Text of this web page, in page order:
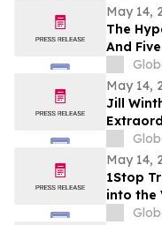
May 14,
The
And
May 14,
Jill
May 14,
1Stop
into the